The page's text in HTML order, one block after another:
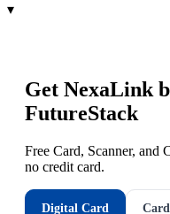
▾
Get NexaLink
FutureStack
Free Card, Scanner, and
no credit card.
Digital Card